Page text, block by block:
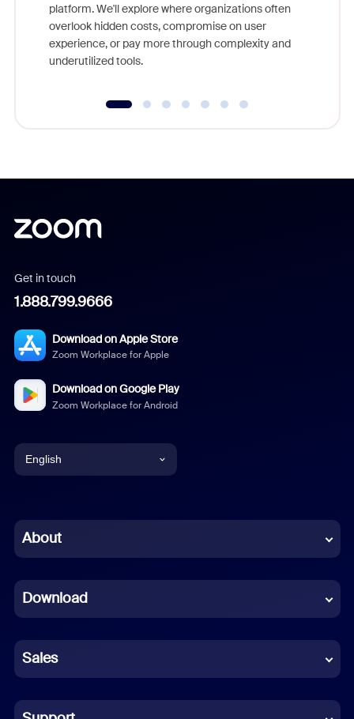
platform. We'll explore where organizations often
overlook hidden costs, compromise on user
experience, or pay more through complexity and
underutilized tools.
Get in touch
1.888.799.9666
Download on Apple Store
Zoom Workplace for Apple
Download on Google Play
Zoom Workplace for Android
English
Chinese (Simplified)
French
German
Indonesian
Italian
About
Download
Sales